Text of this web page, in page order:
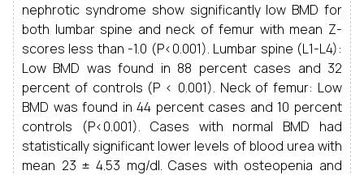
nephrotic syndrome show significantly low BMD for
both lumbar spine and neck of femur with mean Z-
scores less than -1.0 (P<0.001). Lumbar spine (L1-L4):
Low BMD was found in 88 percent cases and 32
percent of controls (P < 0.001). Neck of femur: Low
BMD was found in 44 percent cases and 10 percent
controls (P<0.001). Cases with normal BMD had
statistically significant lower levels of blood urea with
mean 23 ± 4.53 mg/dl. Cases with osteopenia and